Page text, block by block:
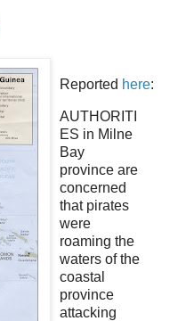
Reported here:
AUTHORITI
ES in Milne
Bay
province are
concerned
that pirates
were
roaming the
waters of the
coastal
province
attacking